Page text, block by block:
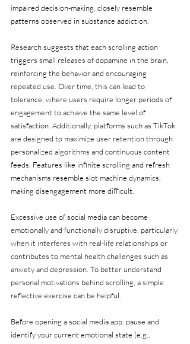
impaired decision-making, closely resemble
patterns observed in substance addiction.
Research suggests that each scrolling action
triggers small releases of dopamine in the brain,
reinforcing the behavior and encouraging
repeated use. Over time, this can lead to
tolerance, where users require longer periods of
engagement to achieve the same level of
satisfaction. Additionally, platforms such as TikTok
are designed to maximize user retention through
personalized algorithms and continuous content
feeds. Features like infinite scrolling and refresh
mechanisms resemble slot machine dynamics,
making disengagement more difficult.
Excessive use of social media can become
emotionally and functionally disruptive, particularly
when it interferes with real-life relationships or
contributes to mental health challenges such as
anxiety and depression. To better understand
personal motivations behind scrolling, a simple
reflective exercise can be helpful.
Before opening a social media app, pause and
identify your current emotional state (e.g.,